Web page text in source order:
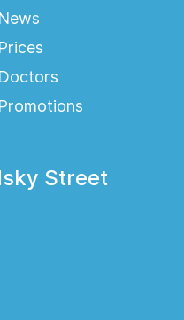
News
Prices
Doctors
Promotions
Street